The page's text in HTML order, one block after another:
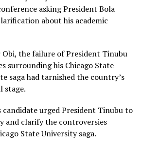
asking President Bola
about his academic
the failure of President Tinubu
surrounding his Chicago State
saga had tarnished the country’s
stage.
candidate urged President Tinubu to
and clarify the controversies
State University saga.